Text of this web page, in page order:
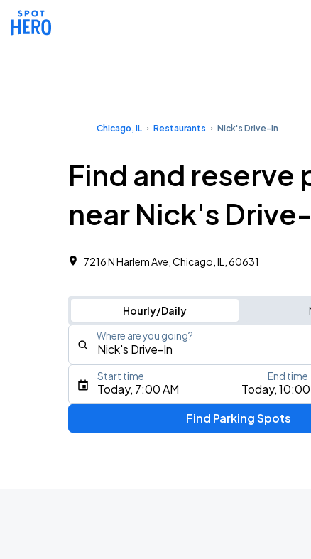
Chicago, IL Restaurants Nick's Drive-In
Find and reserve
near Nick's
7216 N Harlem Ave, Chicago, IL, 60631
Hourly/Daily
Where are you going?
Type an address, place, city, airport, or event
Today, 7:00 AM Today, 10:00
Start time End time
Find Parking Spots